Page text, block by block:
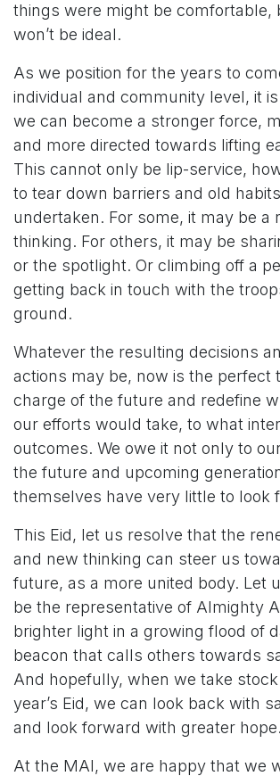
things were might be comfortable,
won’t be ideal.
As we position for the years to
individual and community level, it
we can become a stronger force,
and more directed towards lifting
This cannot only be lip-service,
to tear down barriers and old
undertaken. For some, it may be a
thinking. For others, it may be
or the spotlight. Or climbing off a
getting back in touch with the
ground.
Whatever the resulting decisions
actions may be, now is the perfect
charge of the future and redefine
our efforts would take, to what
outcomes. We owe it not only to
the future and upcoming
themselves have very little to look
This Eid, let us resolve that the
and new thinking can steer us
future, as a more united body. Let
be the representative of Almighty
brighter light in a growing flood of
beacon that calls others towards
And hopefully, when we take
year’s Eid, we can look back with
and look forward with greater hope.
At the MAI, we are happy that we